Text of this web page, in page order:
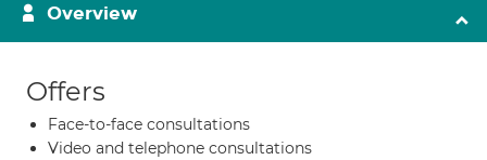
Overview
Offers
Face-to-face consultations
Video and telephone consultations